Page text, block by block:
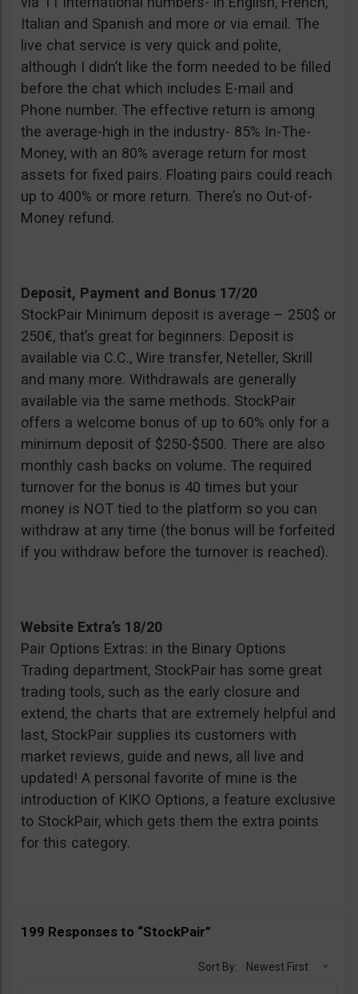
Italian and Spanish and more or via email. The
live chat service is very quick and polite,
although I didn’t like the form needed to be filled
before the chat which includes E-mail and
Phone number. The effective return is among
the average-high in the industry- 85% In-The-
Money, with an 80% average return for most
assets for fixed pairs. Floating pairs could reach
up to 400% or more return. There’s no Out-of-
Money refund.
Deposit, Payment and Bonus 17/20
StockPair Minimum deposit is average – 250$ or
250€, that’s great for beginners. Deposit is
available via C.C., Wire transfer, Neteller, Skrill
and many more. Withdrawals are generally
available via the same methods. StockPair
offers a welcome bonus of up to 60% only for a
minimum deposit of $250-$500. There are also
monthly cash backs on volume. The required
turnover for the bonus is 40 times but your
money is NOT tied to the platform so you can
withdraw at any time (the bonus will be forfeited
if you withdraw before the turnover is reached).
Website Extra’s 18/20
Pair Options Extras: in the Binary Options
Trading department, StockPair has some great
trading tools, such as the early closure and
extend, the charts that are extremely helpful and
last, StockPair supplies its customers with
market reviews, guide and news, all live and
updated! A personal favorite of mine is the
introduction of KIKO Options, a feature exclusive
to StockPair, which gets them the extra points
for this category.
199 Responses to “StockPair”
Sort By: Newest First